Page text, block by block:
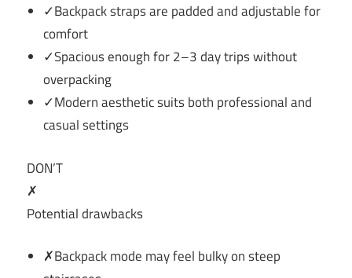
✓Backpack straps are padded and adjustable for
comfort
✓Spacious enough for 2–3 day trips without
overpacking
✓Modern aesthetic suits both professional and
casual settings
DON’T
✗
Potential drawbacks
✗Backpack mode may feel bulky on steep